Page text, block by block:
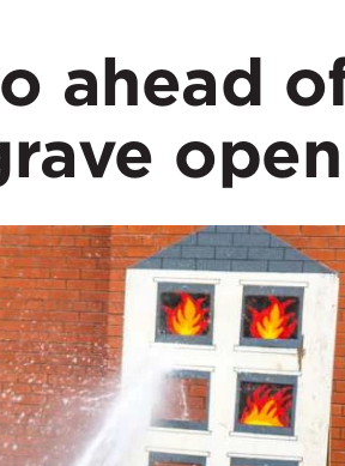
ahead